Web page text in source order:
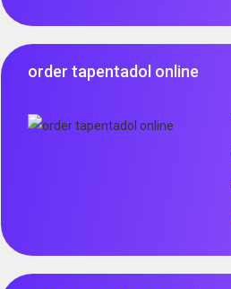
order tapentadol online